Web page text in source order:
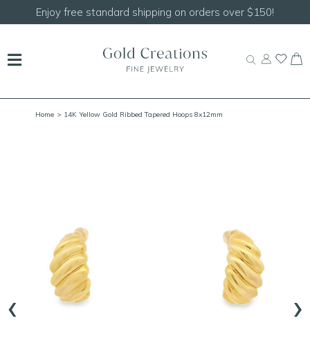
Shop ourNEW Handcrafted Beaded Necklaces!
Home > 14K Yellow Gold Ribbed Tapered Hoops 8x12mm
‹ ›